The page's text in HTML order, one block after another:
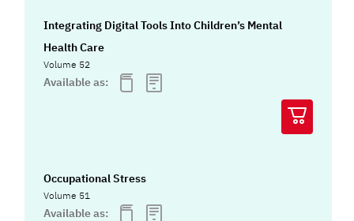
Integrating Digital Tools Into Children’s Mental
Health Care
Volume 52
Available as:
Occupational Stress
Volume 51
Available as: